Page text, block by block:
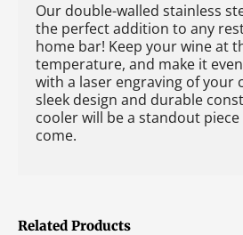
Related Products
Our double-walled stainless
the perfect addition to any
home bar! Keep your wine at
temperature, and make it
with a laser engraving of your
sleek design and durable
cooler will be a standout
come.